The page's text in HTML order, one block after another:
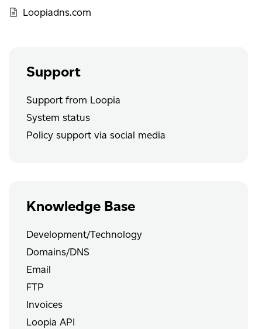
Loopiadns.com
Support
Support from Loopia
System status
Policy support via social media
Knowledge Base
Development/Technology
Domains/DNS
Email
FTP
Invoices
Loopia API